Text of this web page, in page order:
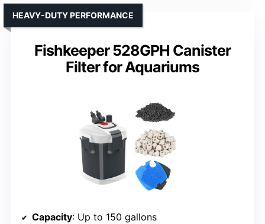
Fishkeeper 528GPH Canister
Filter for Aquariums
HEAVY-DUTY PERFORMANCE
Capacity: Up to 150 gallons